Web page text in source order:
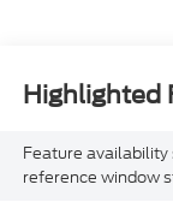
Highlighted
Feature
reference window